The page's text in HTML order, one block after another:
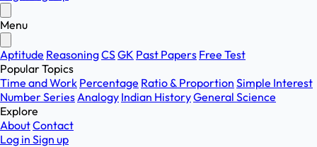
Menu
Aptitude ReasoningCSGK Past Papers Free Test
Popular Topics
Time and Work Percentage Ratio & Proportion Simple Interest
Number SeriesAnalogy Indian HistoryGeneral Science
Explore
AboutContact
Log in Sign up